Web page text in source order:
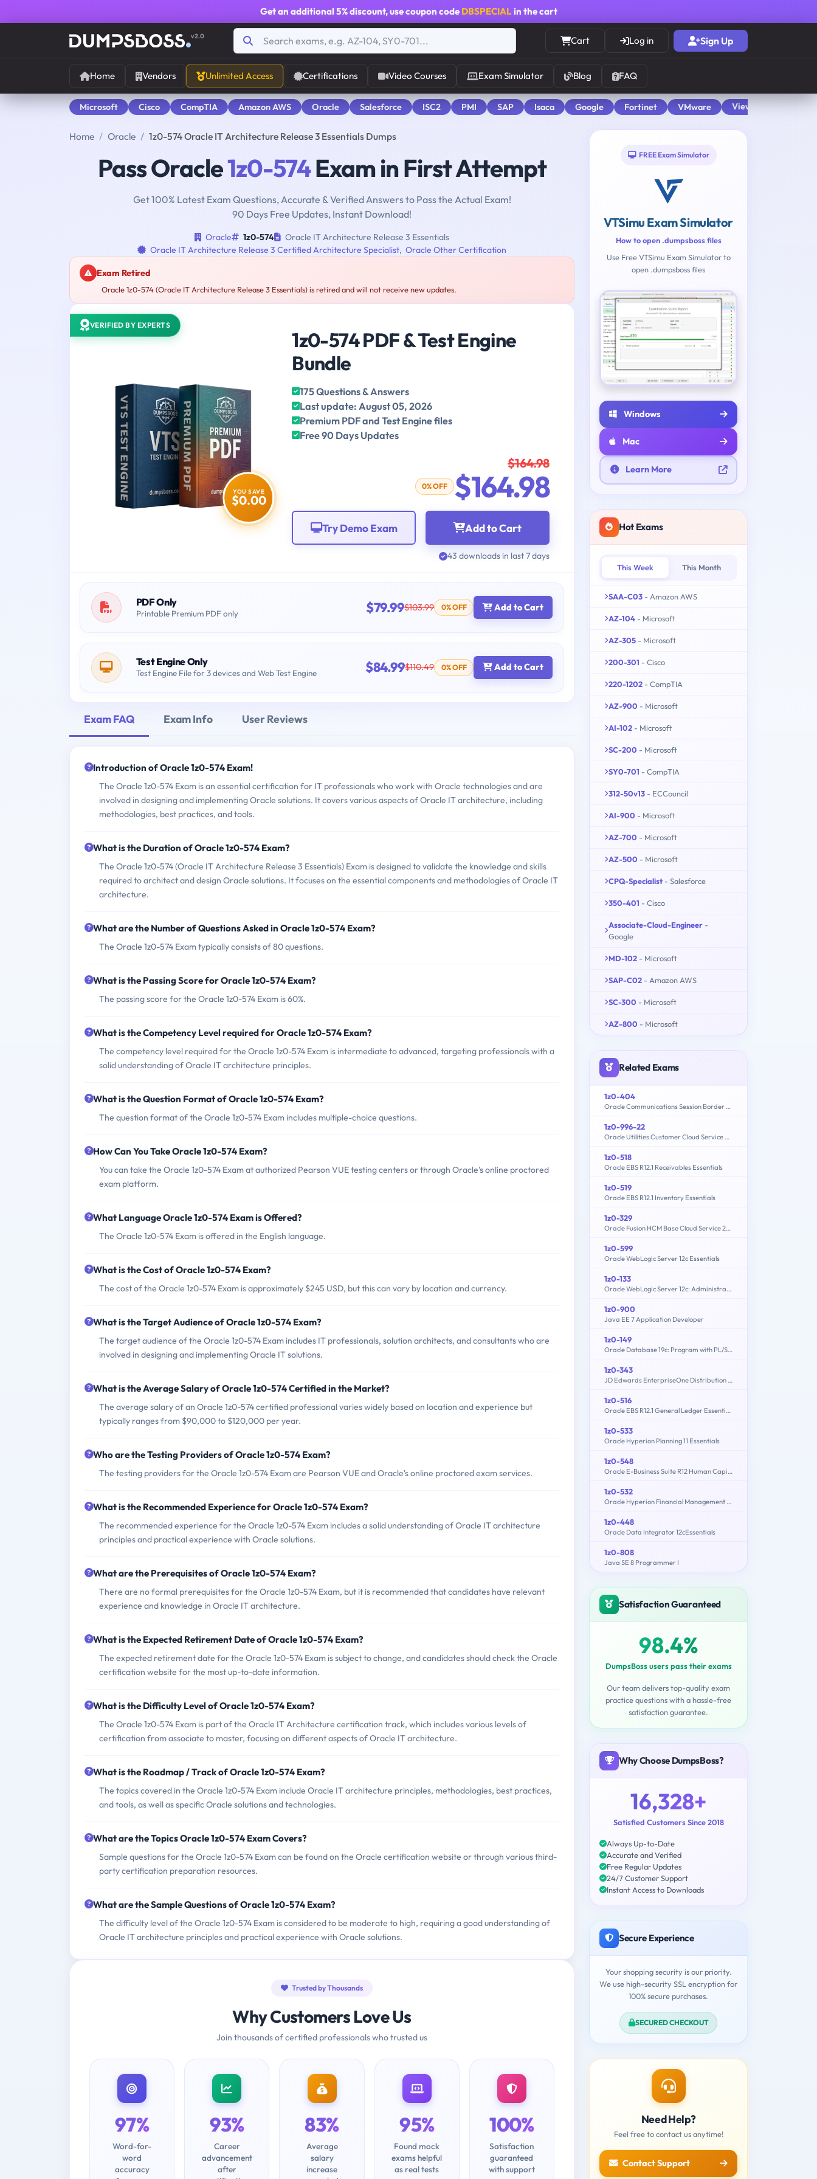
Get an additional 5% discount, use coupon code DBSPECIALin the cart
v2.0 Cart Log in Sign Up
Home Vendors Unlimited Access Certifications Video Courses Exam Simulator Blog FAQ
Microsoft Cisco CompTIA Amazon AWS Oracle Salesforce ISC2 PMI SAP Isaca Google Fortinet VMware View All
Home Oracle 1z0-574 Oracle IT Architecture Release 3 Essentials Dumps
Pass Oracle1z0-574Exam in First Attempt
Get 100% Latest Exam Questions, Accurate & Verified Answers to Pass the Actual Exam!
90 Days Free Updates, Instant Download!
Oracle 1z0-574
Oracle IT Architecture Release 3 Essentials
Oracle IT Architecture Release 3 Certified Architecture Specialist, Oracle Other Certification
Exam Retired
Oracle 1z0-574 (Oracle IT Architecture Release 3 Essentials) is retired and will not receive new updates.
VERIFIED BY EXPERTS
YOU SAVE
$0.00
1z0-574 PDF & Test Engine
Bundle
175 Questions & Answers
Last update: August 05, 2026
Premium PDF and Test Engine files
Free 90 Days Updates
$164.98
0% OFF $164.98
Add to Cart
Try Demo Exam
43 downloads in last 7 days
PDF Only
Printable Premium PDF only $79.99$103.99 0% OFF Add to Cart
Test Engine Only
Test Engine File for 3 devices and Web Test Engine $84.99$110.49 0% OFF Add to Cart
Exam FAQ Exam Info User Reviews
Introduction of Oracle 1z0-574 Exam!
The Oracle 1z0-574 Exam is an essential certification for IT professionals who work with Oracle technologies and are
involved in designing and implementing Oracle solutions. It covers various aspects of Oracle IT architecture, including
methodologies, best practices, and tools.
What is the Duration of Oracle 1z0-574 Exam?
The Oracle 1z0-574 (Oracle IT Architecture Release 3 Essentials) Exam is designed to validate the knowledge and skills
required to architect and design Oracle solutions. It focuses on the essential components and methodologies of Oracle IT
architecture.
What are the Number of Questions Asked in Oracle 1z0-574 Exam?
The Oracle 1z0-574 Exam typically consists of 80 questions.
What is the Passing Score for Oracle 1z0-574 Exam?
The passing score for the Oracle 1z0-574 Exam is 60%.
What is the Competency Level required for Oracle 1z0-574 Exam?
The competency level required for the Oracle 1z0-574 Exam is intermediate to advanced, targeting professionals with a
solid understanding of Oracle IT architecture principles.
What is the Question Format of Oracle 1z0-574 Exam?
The question format of the Oracle 1z0-574 Exam includes multiple-choice questions.
How Can You Take Oracle 1z0-574 Exam?
You can take the Oracle 1z0-574 Exam at authorized Pearson VUE testing centers or through Oracle's online proctored
exam platform.
What Language Oracle 1z0-574 Exam is Offered?
The Oracle 1z0-574 Exam is offered in the English language.
What is the Cost of Oracle 1z0-574 Exam?
The cost of the Oracle 1z0-574 Exam is approximately $245 USD, but this can vary by location and currency.
What is the Target Audience of Oracle 1z0-574 Exam?
The target audience of the Oracle 1z0-574 Exam includes IT professionals, solution architects, and consultants who are
involved in designing and implementing Oracle IT solutions.
What is the Average Salary of Oracle 1z0-574 Certified in the Market?
The average salary of an Oracle 1z0-574 certified professional varies widely based on location and experience but
typically ranges from $90,000 to $120,000 per year.
Who are the Testing Providers of Oracle 1z0-574 Exam?
The testing providers for the Oracle 1z0-574 Exam are Pearson VUE and Oracle's online proctored exam services.
What is the Recommended Experience for Oracle 1z0-574 Exam?
The recommended experience for the Oracle 1z0-574 Exam includes a solid understanding of Oracle IT architecture
principles and practical experience with Oracle solutions.
What are the Prerequisites of Oracle 1z0-574 Exam?
There are no formal prerequisites for the Oracle 1z0-574 Exam, but it is recommended that candidates have relevant
experience and knowledge in Oracle IT architecture.
What is the Expected Retirement Date of Oracle 1z0-574 Exam?
The expected retirement date for the Oracle 1z0-574 Exam is subject to change, and candidates should check the Oracle
certification website for the most up-to-date information.
What is the Difficulty Level of Oracle 1z0-574 Exam?
The Oracle 1z0-574 Exam is part of the Oracle IT Architecture certification track, which includes various levels of
certification from associate to master, focusing on different aspects of Oracle IT architecture.
What is the Roadmap / Track of Oracle 1z0-574 Exam?
The topics covered in the Oracle 1z0-574 Exam include Oracle IT architecture principles, methodologies, best practices,
and tools, as well as specific Oracle solutions and technologies.
What are the Topics Oracle 1z0-574 Exam Covers?
Sample questions for the Oracle 1z0-574 Exam can be found on the Oracle certification website or through various third-
party certification preparation resources.
What are the Sample Questions of Oracle 1z0-574 Exam?
The difficulty level of the Oracle 1z0-574 Exam is considered to be moderate to high, requiring a good understanding of
Oracle IT architecture principles and practical experience with Oracle solutions.
Trusted by Thousands
Why Customers Love Us
Join thousands of certified professionals who trusted us
97%
Word-for-
word
accuracy
93%
Career
advancement
after
83%
Average
salary
increase
95%
Found mock
exams helpful
as real tests
100%
Satisfaction
guaranteed
with support
FREE Exam Simulator
VTSimu Exam Simulator
How to open .dumpsboss files
Use Free VTSimu Exam Simulator to
open .dumpsboss files
Windows
Mac
Learn More
Hot Exams
This Week This Month
SAA-C03 - Amazon AWS
AZ-104 - Microsoft
AZ-305 - Microsoft
200-301 - Cisco
220-1202 - CompTIA
AZ-900 - Microsoft
AI-102 - Microsoft
SC-200 - Microsoft
SY0-701 - CompTIA
312-50v13 - ECCouncil
AI-900 - Microsoft
AZ-700 - Microsoft
AZ-500 - Microsoft
CPQ-Specialist - Salesforce
350-401 - Cisco
Associate-Cloud-Engineer -
Google
MD-102 - Microsoft
SAP-C02 - Amazon AWS
SC-300 - Microsoft
AZ-800 - Microsoft
Related Exams
1z0-404
Oracle Communications Session Border Controller 7 Basic Implementation Essentials
1z0-996-22
Oracle Utilities Customer Cloud Service 2022 Implementation Professional
1z0-518
Oracle EBS R12.1 Receivables Essentials
1z0-519
Oracle EBS R12.1 Inventory Essentials
1z0-329
Oracle Fusion HCM Base Cloud Service 2016 Implementation Essentials
1z0-599
Oracle WebLogic Server 12c Essentials
1z0-133
Oracle WebLogic Server 12c: Administration I
1z0-900
Java EE 7 Application Developer
1z0-149
Oracle Database 19c: Program with PL/SQL
1z0-343
JD Edwards EnterpriseOne Distribution 9.2 Implementation Essentials
1z0-516
Oracle EBS R12.1 General Ledger Essentials
1z0-533
Oracle Hyperion Planning 11 Essentials
1z0-548
Oracle E-Business Suite R12 Human Capital Management Essentials
1z0-532
Oracle Hyperion Financial Management 11 Essentials
1z0-448
Oracle Data Integrator 12cEssentials
1z0-808
Java SE 8 Programmer I
Satisfaction Guaranteed
98.4%
DumpsBoss users pass their exams
Our team delivers top-quality exam
practice questions with a hassle-free
satisfaction guarantee.
Why Choose DumpsBoss?
16,328+
Satisfied Customers Since 2018
Always Up-to-Date
Accurate and Verified
Free Regular Updates
24/7 Customer Support
Instant Access to Downloads
Secure Experience
Your shopping security is our priority.
We use high-security SSL encryption for
100% secure purchases.
SECURED CHECKOUT
Need Help?
Feel free to contact us anytime!
Contact Support